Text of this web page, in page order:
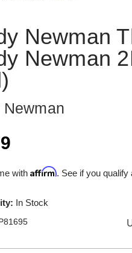
Newman
Newman
Newman
withAffirm. See if you qualify
In Stock